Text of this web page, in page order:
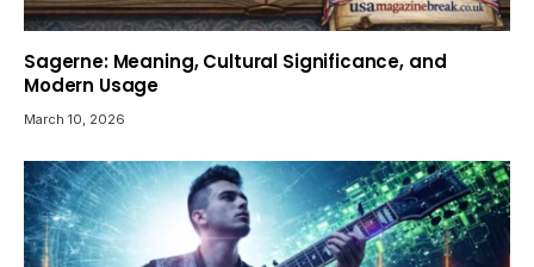
Sagerne: Meaning, Cultural Significance, and
Modern Usage
March 10, 2026